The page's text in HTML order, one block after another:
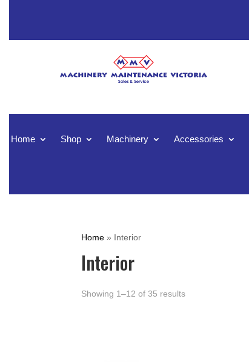
Home Shop Machinery Accessories
Home » Interior
Interior
Showing 1–12 of 35 results